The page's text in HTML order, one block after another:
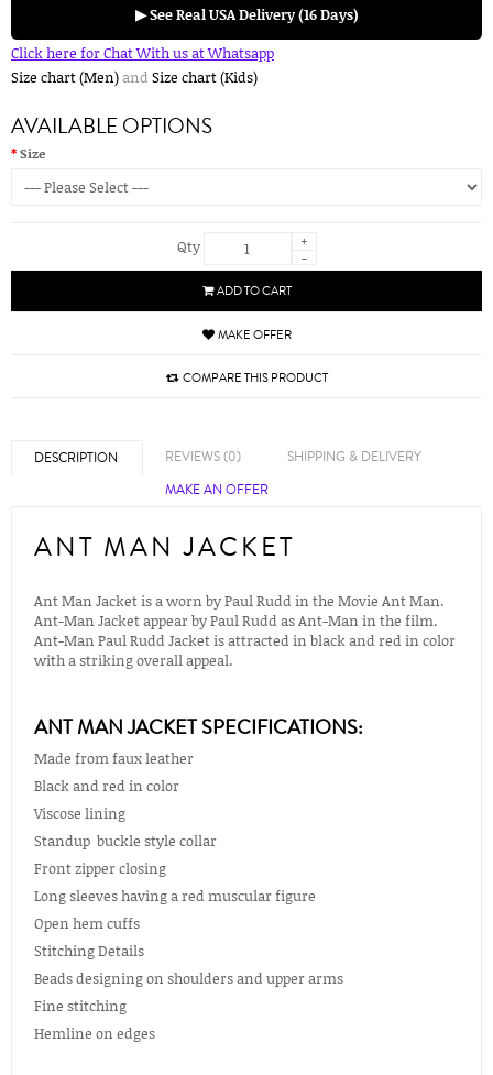
▶ See Real USA Delivery (16 Days)
Click here for Chat With us at Whatsapp
Size chart (Men)and Size chart (Kids)
AVAILABLE OPTIONS
Size
Qty
+
-
ADD TO CART
MAKE OFFER
COMPARE THIS PRODUCT
DESCRIPTION REVIEWS (0)
SHIPPING & DELIVERY
MAKE AN OFFER
ANT MAN JACKET
Ant Man Jacket is a worn by Paul Rudd in the Movie Ant Man.
Ant-Man Jacket appear by Paul Rudd as Ant-Man in the film.
Ant-Man Paul Rudd Jacket is attracted in black and red in color
with a striking overall appeal.
ANT MAN JACKET SPECIFICATIONS:
Made from faux leather
Black and red in color
Viscose lining
Standup buckle style collar
Front zipper closing
Long sleeves having a red muscular figure
Open hem cuffs
Stitching Details
Beads designing on shoulders and upper arms
Fine stitching
Hemline on edges